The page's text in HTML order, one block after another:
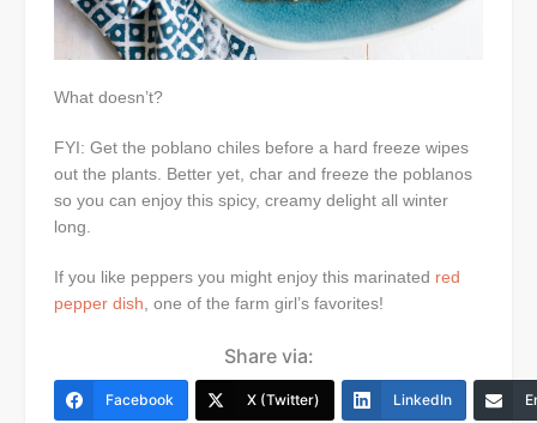
What doesn’t?
FYI: Get the poblano chiles before a hard freeze wipes
out the plants. Better yet, char and freeze the poblanos
so you can enjoy this spicy, creamy delight all winter
long.
If you like peppers you might enjoy this marinated red
pepper dish , one of the farm girl’s favorites!
Share via:
Facebook X (Twitter) LinkedIn